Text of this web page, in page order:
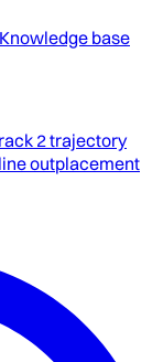
Knowledge base
2 trajectory
outplacement